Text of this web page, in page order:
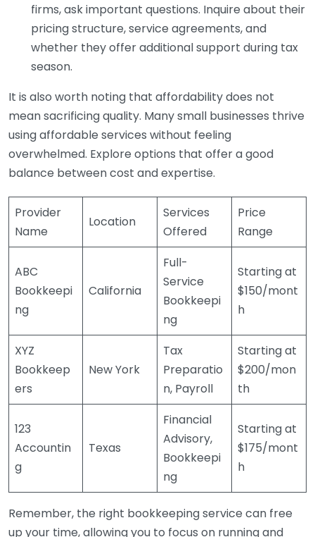
firms, ask important questions. Inquire about their
pricing structure, service agreements, and
whether they offer additional support during tax
season.
It is also worth noting that affordability does not
mean sacrificing quality. Many small businesses thrive
using affordable services without feeling
overwhelmed. Explore options that offer a good
balance between cost and expertise.
Provider
Name
Location
Services
Offered
Price
Range
ABC
Bookkeepi
ng
California
Full-
Service
Bookkeepi
ng
Starting at
$150/mont
h
XYZ
Bookkeep
ers
New York
Tax
Preparatio
n, Payroll
Starting at
$200/mon
th
123
Accountin
g
Texas
Financial
Advisory,
Bookkeepi
ng
Starting at
$175/mont
h
Remember, the right bookkeeping service can free
up your time, allowing you to focus on running and